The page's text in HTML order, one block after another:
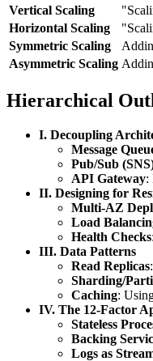
Vertical Scaling
Horizontal Scaling
Symmetric Scaling
Asymmetric Scaling
Hierarchical
I. Decoupling
Message
Pub/Sub
API Gateway:
II. Designing for
Multi-AZ
Load
Health Checks
III. Data Patterns
Read Replicas
Sharding/
Caching:
IV. The 12-Factor
Stateless
Backing
Logs as